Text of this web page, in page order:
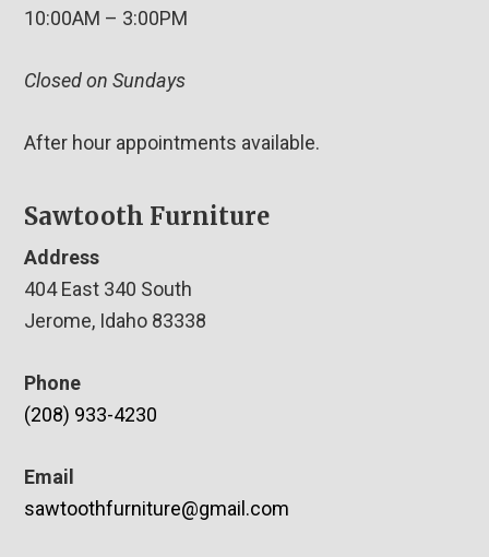
10:00AM – 3:00PM
Closed on Sundays
After hour appointments available.
Sawtooth Furniture
Address
404 East 340 South
Jerome, Idaho 83338
Phone
(208) 933-4230
Email
sawtoothfurniture@gmail.com